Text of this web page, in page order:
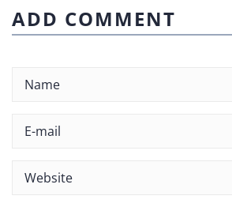
ADD COMMENT